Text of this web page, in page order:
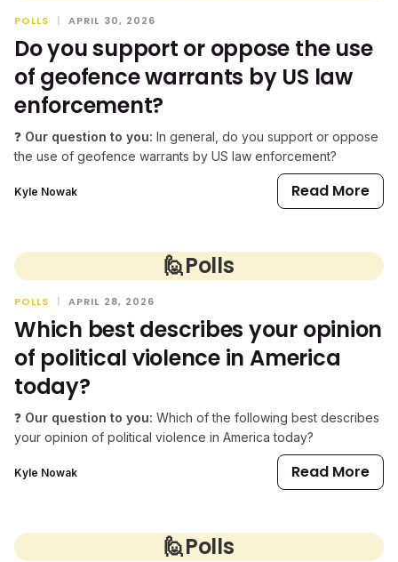
POLLS | APRIL 30, 2026
Do you support or oppose the use
of geofence warrants by US law
enforcement?
❓ Our question to you: In general, do you support or oppose
the use of geofence warrants by US law enforcement?
Kyle Nowak Read More
🙋Polls
POLLS | APRIL 28, 2026
Which best describes your opinion
of political violence in America
today?
❓ Our question to you: Which of the following best describes
your opinion of political violence in America today?
Kyle Nowak Read More
🙋Polls